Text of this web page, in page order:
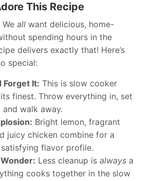
This Recipe
We all want delicious, home-
spending hours in the
delivers exactly that! Here’s
special:
Forget It: This is slow cooker
finest. Throw everything in, set
and walk away.
Bright lemon, fragrant
juicy chicken combine for a
flavor profile.
Less cleanup is always a
cooks together in the slow